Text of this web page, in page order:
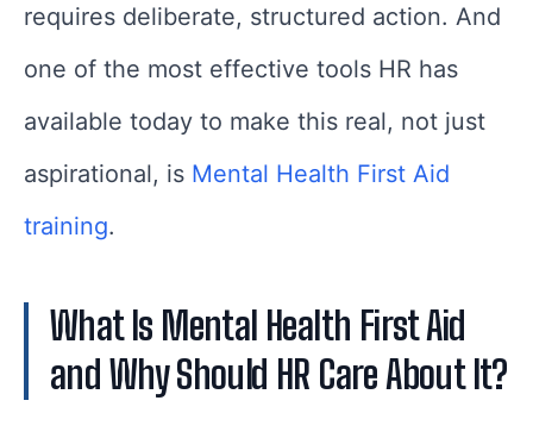
requires deliberate, structured action. And
one of the most effective tools HR has
available today to make this real, not just
aspirational, is Mental Health First Aid
training.
What Is Mental Health First Aid
and Why Should HR Care About It?